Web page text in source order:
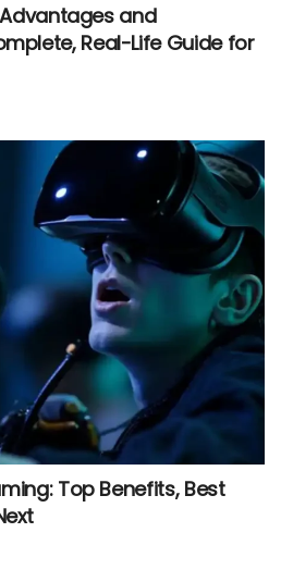
and
Real-Life Guide for
Top Benefits, Best